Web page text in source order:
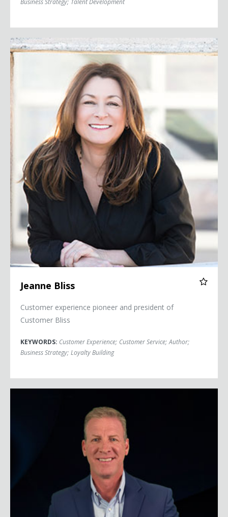
Business Strategy; Talent Development
Jeanne Bliss
Jeanne Bliss
Customer experience pioneer and president of
Customer Bliss
KEYWORDS: Customer Experience; Customer Service; Author;
Business Strategy; Loyalty Building